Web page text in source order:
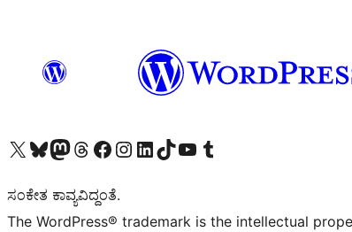
Visit our X (formerly Twitter) account
Visit our Bluesky account
Visit our Mastodon account
Visit our Threads account
Visit our Facebook page
Visit our Instagram account
Visit our LinkedIn account
Visit our TikTok account
Visit our YouTube channel
Visit our Tumblr account
ಸಂಕೇತ ಕಾವ್ಯವಿದ್ದಂತೆ.
The WordPress® trademark is the intellectual